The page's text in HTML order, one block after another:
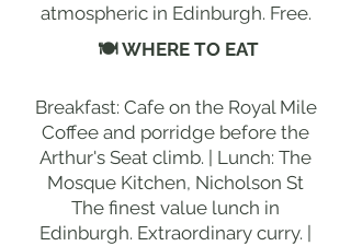
atmospheric in Edinburgh. Free.
🍽 WHERE TO EAT
Breakfast: Cafe on the Royal Mile
Coffee and porridge before the
Arthur's Seat climb. | Lunch: The
Mosque Kitchen, Nicholson St
The finest value lunch in
Edinburgh. Extraordinary curry. |